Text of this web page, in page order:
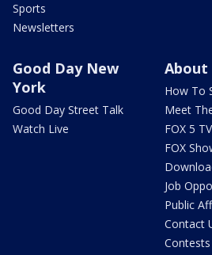
Sports
Newsletters
Good Day New
York
Good Day Street Talk
Watch Live
About
How To
Meet
FOX 5
FOX
Job
Public
Contact
Contests